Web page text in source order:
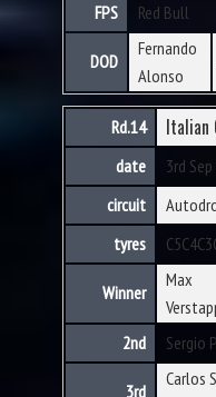
FPS Red Bull
DOD
Fernando
Alonso
Rd.14 Italian
date
3rd
circuit
tyres
C5C4C3
Winner
Max
2nd Sergio
3rd
Carlos